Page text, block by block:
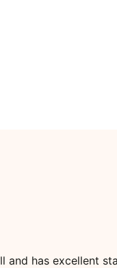
and has excellent